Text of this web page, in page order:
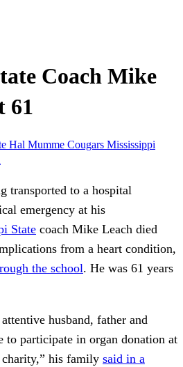
Coach Mike
61
Hal Mumme Cougars Mississippi
transported to a hospital
emergency at his
State coach Mike Leach died
from a heart condition,
the school. He was 61 years
husband, father and
to participate in organ donation at
his family said in a